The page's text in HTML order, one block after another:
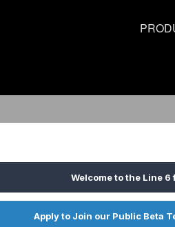
Welcome to the Line 6
Apply to Join our Public Beta